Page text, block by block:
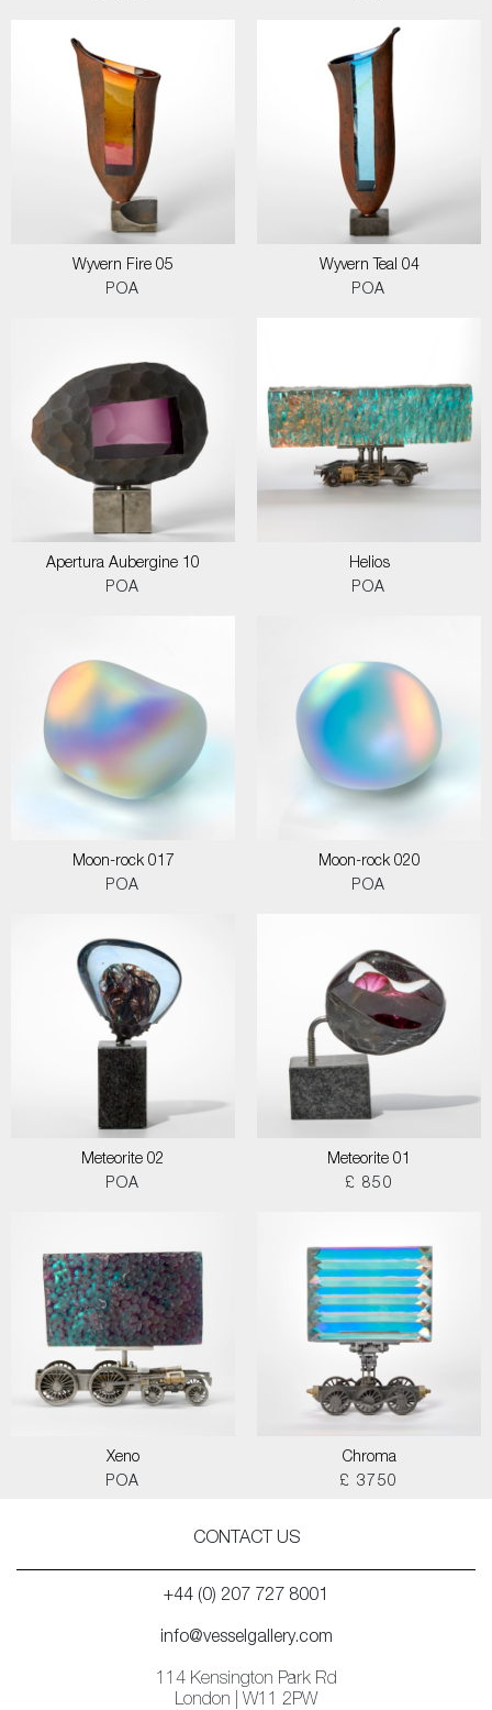
Wyvern Fire 05
POA
Wyvern Teal 04
POA
Apertura Aubergine 10
POA
Helios
POA
Moon-rock 017
POA
Moon-rock 020
POA
Meteorite 02
POA
Meteorite 01
£ 850
Xeno
POA
Chroma
£ 3750
CONTACT US
+44 (0) 207 727 8001
info@vesselgallery.com
114 Kensington Park Rd
London | W11 2PW